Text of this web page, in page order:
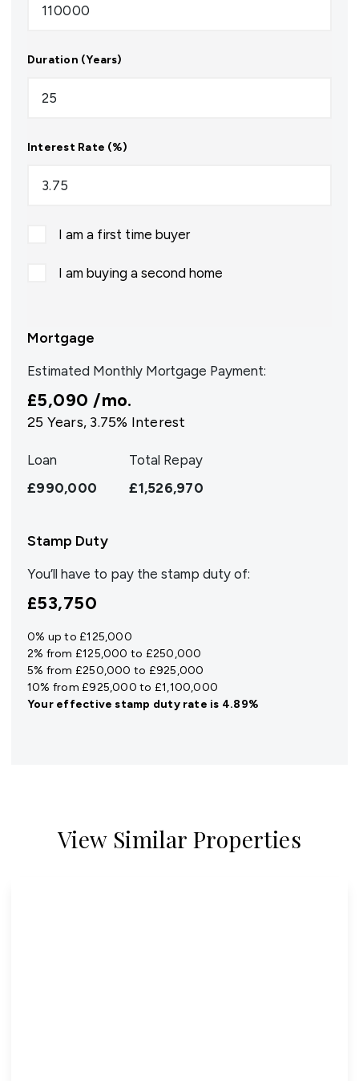
Duration (Years)
Interest Rate (%)
I am a first time buyer
I am buying a second home
Mortgage
Estimated Monthly Mortgage Payment:
£5,090 /mo.
25 Years, 3.75% Interest
Loan
£990,000
Total Repay
£1,526,970
Stamp Duty
You’ll have to pay the stamp duty of:
£53,750
0% up to £125,000
2% from £125,000 to £250,000
5% from £250,000 to £925,000
10% from £925,000 to £1,100,000
Your effectivestamp duty rate is 4.89%
View Similar Properties